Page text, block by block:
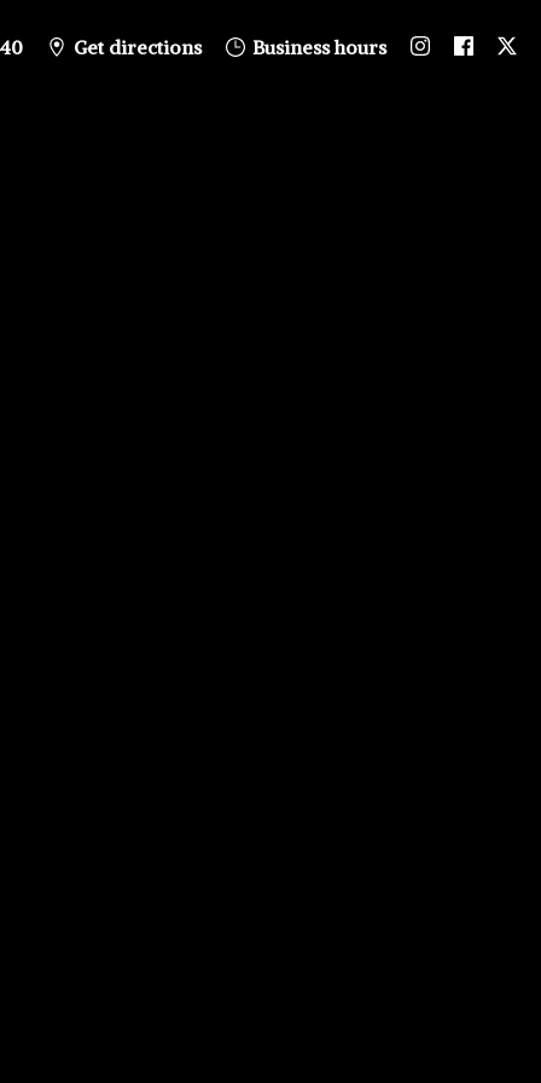
Get directions Business hours